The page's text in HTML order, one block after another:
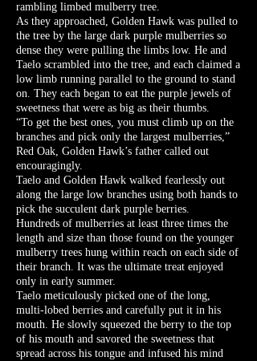
rambling limbed mulberry tree.
As they approached, Golden Hawk was pulled to
the tree by the large dark purple mulberries so
dense they were pulling the limbs low. He and
Taelo scrambled into the tree, and each claimed a
low limb running parallel to the ground to stand
on. They each began to eat the purple jewels of
sweetness that were as big as their thumbs.
“To get the best ones, you must climb up on the
branches and pick only the largest mulberries,”
Red Oak, Golden Hawk’s father called out
encouragingly.
Taelo and Golden Hawk walked fearlessly out
along the large low branches using both hands to
pick the succulent dark purple berries.
Hundreds of mulberries at least three times the
length and size than those found on the younger
mulberry trees hung within reach on each side of
their branch. It was the ultimate treat enjoyed
only in early summer.
Taelo meticulously picked one of the long,
multi-lobed berries and carefully put it in his
mouth. He slowly squeezed the berry to the top
of his mouth and savored the sweetness that
spread across his tongue and infused his mind